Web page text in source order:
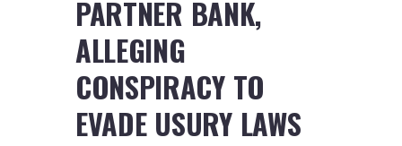
PARTNER BANK,
ALLEGING
CONSPIRACY TO
EVADE USURY LAWS